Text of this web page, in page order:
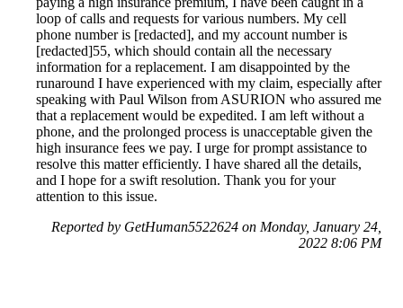
loop of calls and requests for various numbers. My cell
phone number is [redacted], and my account number is
[redacted]55, which should contain all the necessary
information for a replacement. I am disappointed by the
runaround I have experienced with my claim, especially after
speaking with Paul Wilson from ASURION who assured me
that a replacement would be expedited. I am left without a
phone, and the prolonged process is unacceptable given the
high insurance fees we pay. I urge for prompt assistance to
resolve this matter efficiently. I have shared all the details,
and I hope for a swift resolution. Thank you for your
attention to this issue.
Reported by GetHuman5522624 on Monday, January 24,
2022 8:06 PM